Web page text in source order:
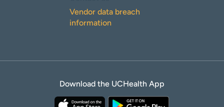
Vendor data breach
information
Download the UCHealth App